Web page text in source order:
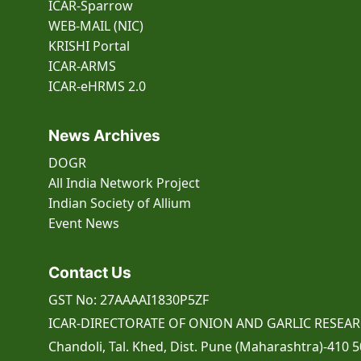
ICAR-Sparrow
WEB-MAIL (NIC)
KRISHI Portal
ICAR-ARMS
ICAR-eHRMS 2.0
News Archives
DOGR
All India Network Project
Indian Society of Allium
Event News
Contact Us
GST No: 27AAAAI1830P5ZF
ICAR-DIRECTORATE OF ONION AND GARLIC
Chandoli, Tal. Khed, Dist. Pune (Maharashtra)-410